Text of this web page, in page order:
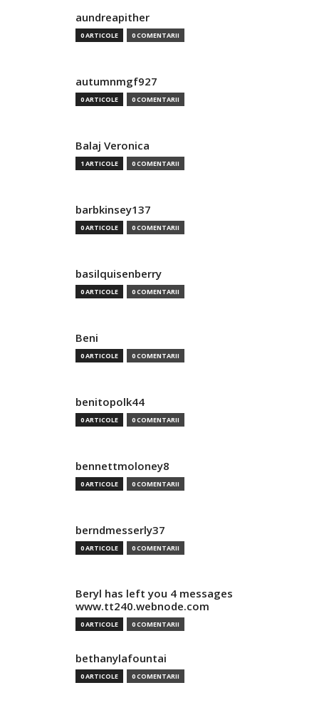
aundreapither
0 ARTICOLE 0 COMENTARII
autumnmgf927
0 ARTICOLE 0 COMENTARII
Balaj Veronica
1 ARTICOLE 0 COMENTARII
barbkinsey137
0 ARTICOLE 0 COMENTARII
basilquisenberry
0 ARTICOLE 0 COMENTARII
Beni
0 ARTICOLE 0 COMENTARII
benitopolk44
0 ARTICOLE 0 COMENTARII
bennettmoloney8
0 ARTICOLE 0 COMENTARII
berndmesserly37
0 ARTICOLE 0 COMENTARII
Beryl has left you 4 messages
www.tt240.webnode.com
0 ARTICOLE 0 COMENTARII
bethanylafountai
0 ARTICOLE 0 COMENTARII